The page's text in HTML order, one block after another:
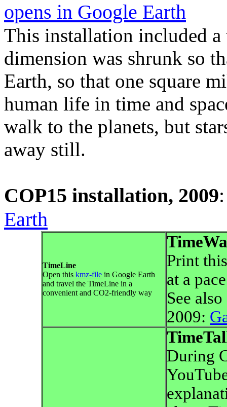
opens in Google Earth
This installation included a
dimension was shrunk so
Earth, so that one square
human life in time and
walk to the planets, but
away still.
COP15 installation, 2009
Earth
TimeLine
Open thiskmz-file in Google Earth
and travel the TimeLine in a
convenient and CO2-friendly way
Print
at a
See
2009:
During